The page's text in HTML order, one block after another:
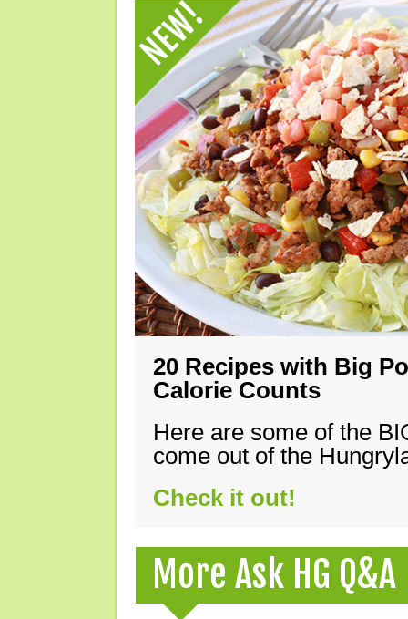
20 Recipes with Big
Calorie Counts
Here are some of the
come out of the
Check it out!
More Ask HG Q&A